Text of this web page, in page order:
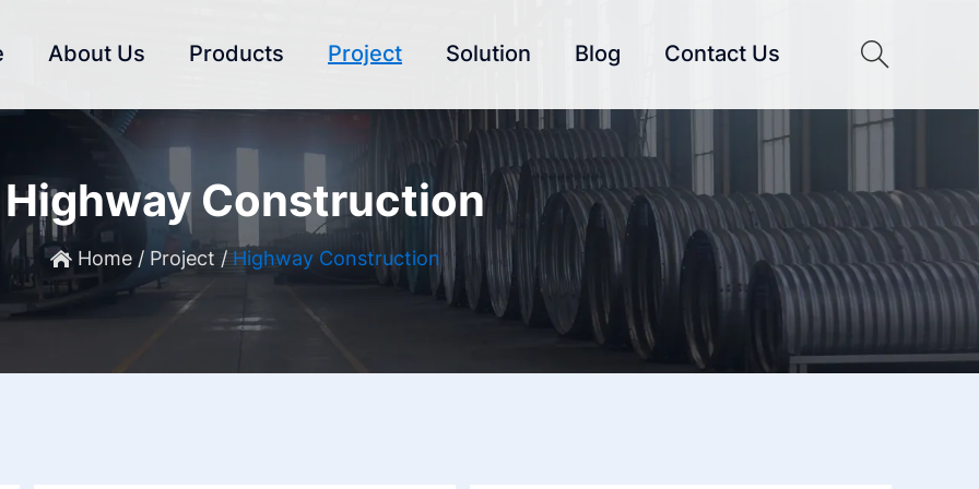
About Us Products Project Solution Blog Contact Us
Highway Construction
Home/ Project /Highway Construction